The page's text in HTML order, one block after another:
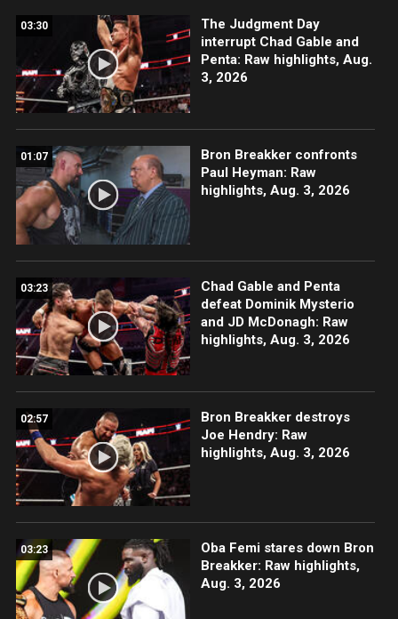
03:30
The Judgment Day
interrupt Chad Gable and
Penta: Raw highlights, Aug.
3, 2026
01:07
Bron Breakker confronts
Paul Heyman: Raw
highlights, Aug. 3, 2026
03:23
Chad Gable and Penta
defeat Dominik Mysterio
and JD McDonagh: Raw
highlights, Aug. 3, 2026
02:57
Bron Breakker destroys
Joe Hendry: Raw
highlights, Aug. 3, 2026
03:23
Oba Femi stares down Bron
Breakker: Raw highlights,
Aug. 3, 2026